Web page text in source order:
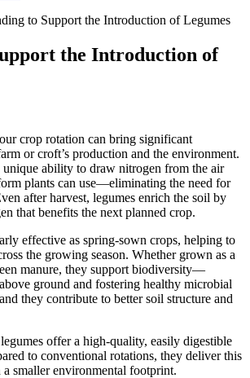
to Support the Introduction of Legumes
the Introduction of
crop rotation can bring significant
or croft’s production and the environment.
unique ability to draw nitrogen from the air
plants can use—eliminating the need for
after harvest, legumes enrich the soil by
that benefits the next planned crop.
effective as spring-sown crops, helping to
the growing season. Whether grown as a
manure, they support biodiversity—
ground and fostering healthy microbial
they contribute to better soil structure and
offer a high-quality, easily digestible
to conventional rotations, they deliver this
smaller environmental footprint.